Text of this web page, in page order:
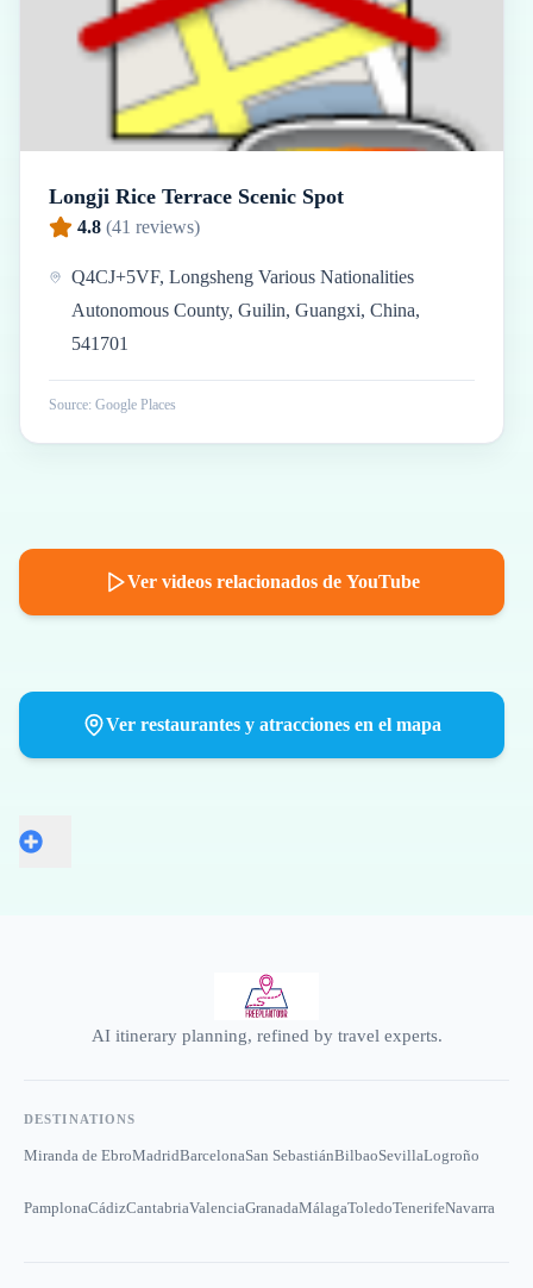
Longji Rice Terrace Scenic Spot
4.8 (41 reviews)
Q4CJ+5VF, Longsheng Various Nationalities
Autonomous County, Guilin, Guangxi, China,
541701
Source: Google Places
Ver videos relacionados de YouTube
Ver restaurantes y atracciones en el mapa
AI itinerary planning, refined by travel experts.
DESTINATIONS
Miranda de EbroMadridBarcelonaSan SebastiánBilbaoSevillaLogroño
PamplonaCádizCantabriaValenciaGranadaMálagaToledoTenerifeNavarra